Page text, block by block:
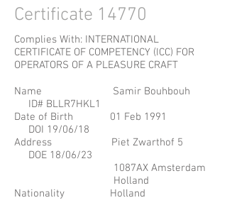
Certificate 14770
Complies With: INTERNATIONAL
CERTIFICATE OF COMPETENCY (ICC) FOR
OPERATORS OF A PLEASURE CRAFT
Name Samir Bouhbouh
ID# BLLR7HKL1
Date of Birth 01 Feb 1991
DOI 19/06/18
Address Piet Zwarthof 5
DOE 18/06/23
1087AX Amsterdam
Holland
Nationality Holland